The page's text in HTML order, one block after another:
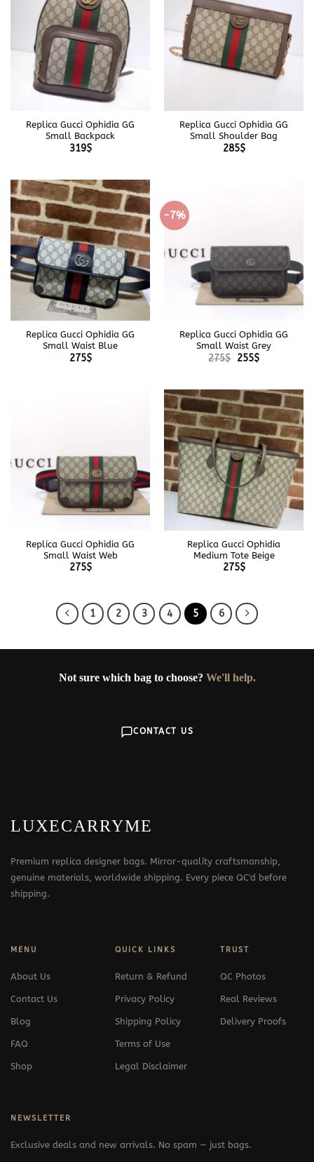
Replica Gucci Ophidia GG
Small Backpack
319$
Replica Gucci Ophidia GG
Small Shoulder Bag
285$
Replica Gucci Ophidia GG
Small Waist Blue
275$
-7%
Replica Gucci Ophidia GG
Small Waist Grey
275$ Original
275$.
255$Current
255$.
Replica Gucci Ophidia GG
Small Waist Web
275$
Replica Gucci Ophidia
Medium Tote Beige
275$
1 2 3 4 5 6
Not sure which bag to choose? We'll help.
CONTACT US
LUXECARRYME
Premium replica designer bags. Mirror-quality craftsmanship,
genuine materials, worldwide shipping. Every piece QC'd before
shipping.
MENU
About Us
Contact Us
Blog
FAQ
Shop
QUICK LINKS
Return & Refund
Privacy Policy
Shipping Policy
Terms of Use
Legal Disclaimer
TRUST
QC Photos
Real Reviews
Delivery Proofs
NEWSLETTER
Exclusive deals and new arrivals. No spam — just bags.